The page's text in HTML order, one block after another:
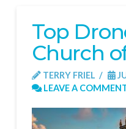
Top
Church
TERRY FRIEL
LEAVE A